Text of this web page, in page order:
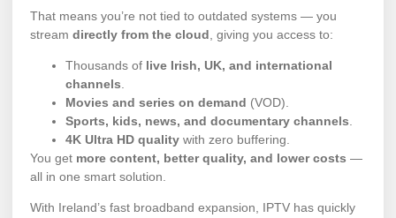
That means you’re not tied to outdated systems — you
stream directly from the cloud , giving you access to:
Thousands of live Irish, UK, and international
channels
Movies and series on demand (VOD).
Sports, kids, news, and documentary channels
4K Ultra HD quality with zero buffering.
You get more content, better quality, and lower costs —
all in one smart solution.
With Ireland’s fast broadband expansion, IPTV has quickly